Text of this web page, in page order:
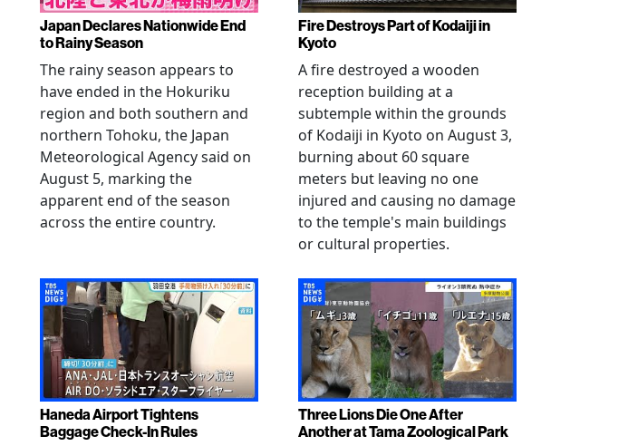
Japan Declares Nationwide End
to Rainy Season
The rainy season appears to
have ended in the Hokuriku
region and both southern and
northern Tohoku, the Japan
Meteorological Agency said on
August 5, marking the
apparent end of the season
across the entire country.
Fire Destroys Part of Kodaiji in
Kyoto
A fire destroyed a wooden
reception building at a
subtemple within the grounds
of Kodaiji in Kyoto on August 3,
burning about 60 square
meters but leaving no one
injured and causing no damage
to the temple's main buildings
or cultural properties.
Haneda Airport Tightens
Baggage Check-In Rules
Three Lions Die One After
Another at Tama Zoological Park